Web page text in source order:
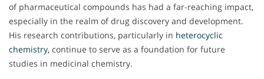
of pharmaceutical compounds has had a far-reaching impact,
especially in the realm of drug discovery and development.
His research contributions, particularly in heterocyclic
chemistry, continue to serve as a foundation for future
studies in medicinal chemistry.